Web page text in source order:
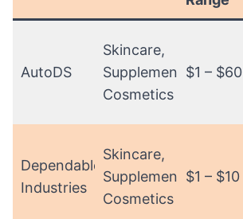
AutoDS
Skincare,
Supplements,
Cosmetics
$1 – $60
Dependable
Industries
Skincare,
Supplements,
Cosmetics
$1 – $10